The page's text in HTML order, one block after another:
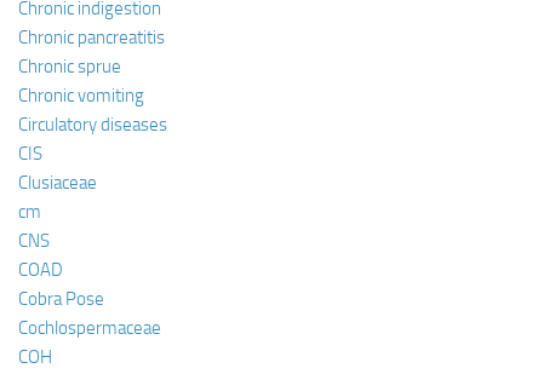
Chronic indigestion
Chronic pancreatitis
Chronic sprue
Chronic vomiting
Circulatory diseases
CIS
Clusiaceae
cm
CNS
COAD
Cobra Pose
Cochlospermaceae
COH